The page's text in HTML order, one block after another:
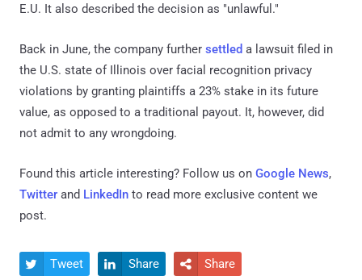
E.U. It also described the decision as "unlawful."
Back in June, the company further settled a lawsuit filed in
the U.S. state of Illinois over facial recognition privacy
violations by granting plaintiffs a 23% stake in its future
value, as opposed to a traditional payout. It, however, did
not admit to any wrongdoing.
Found this article interesting? Follow us on Google News,
Twitter and LinkedIn to read more exclusive content we
post.
 Tweet  Share  Share